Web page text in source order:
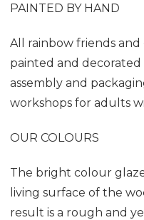
PAINTED BY HAND
All rainbow friends
painted and
assembly and
workshops for adults
OUR COLOURS
The bright colour
living surface of the
result is a rough and